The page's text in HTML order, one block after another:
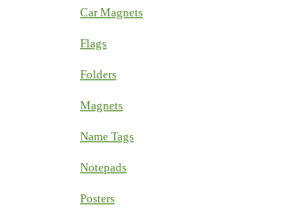
Car Magnets
Flags
Folders
Magnets
Name Tags
Notepads
Posters